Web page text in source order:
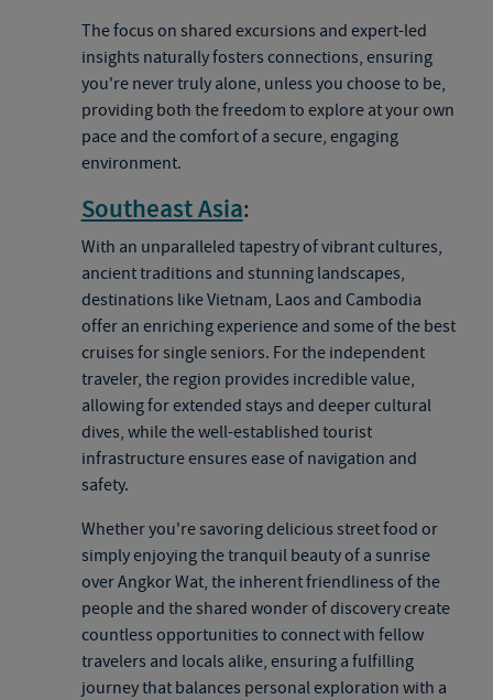
The focus on shared excursions and expert-led
insights naturally fosters connections, ensuring
you're never truly alone, unless you choose to be,
providing both the freedom to explore at your own
pace and the comfort of a secure, engaging
environment.
Southeast Asia:
With an unparalleled tapestry of vibrant cultures,
ancient traditions and stunning landscapes,
destinations like Vietnam, Laos and Cambodia
offer an enriching experience and some of the best
cruises for single seniors. For the independent
traveler, the region provides incredible value,
allowing for extended stays and deeper cultural
dives, while the well-established tourist
infrastructure ensures ease of navigation and
safety.
Whether you're savoring delicious street food or
simply enjoying the tranquil beauty of a sunrise
over Angkor Wat, the inherent friendliness of the
people and the shared wonder of discovery create
countless opportunities to connect with fellow
travelers and locals alike, ensuring a fulfilling
journey that balances personal exploration with a